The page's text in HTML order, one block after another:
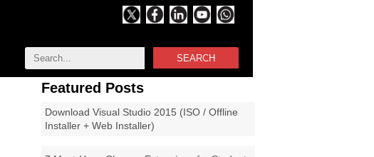
SEARCH
Featured Posts
Download Visual Studio 2015 (ISO / Offline
Installer + Web Installer)